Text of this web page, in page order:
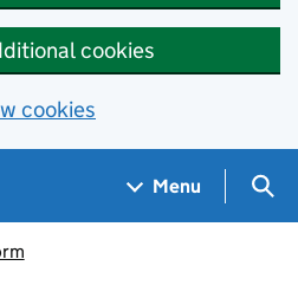
cookies
cookies
Menu